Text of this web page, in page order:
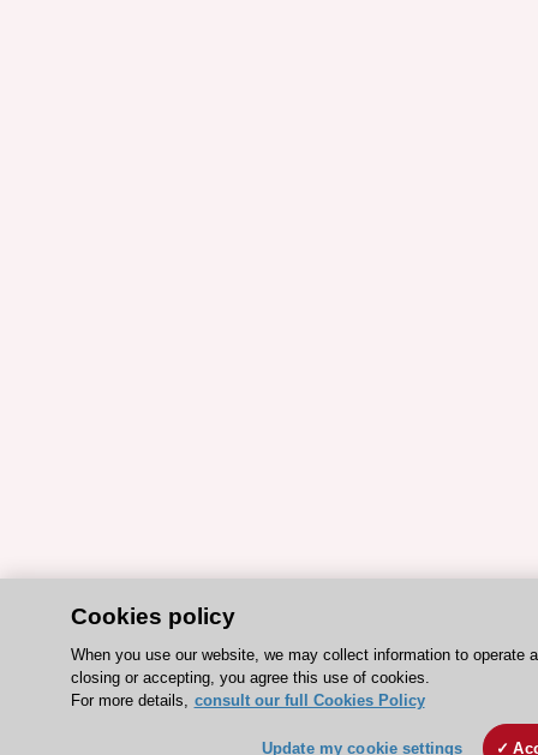
Cookies policy
When you use our website, we may collect information to operate
closing or accepting, you agree this use of cookies.
For more details, consult our full Cookies Policy
Update my cookie settings